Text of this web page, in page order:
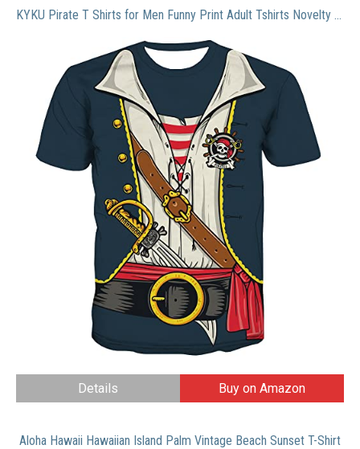
KYKU Pirate T Shirts for Men Funny Print Adult Tshirts Novelty Pirates Clothing
Details Buy on Amazon
Aloha Hawaii Hawaiian Island Palm Vintage Beach Sunset T-Shirt